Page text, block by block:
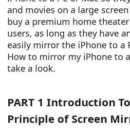
and movies on a large
buy a premium home theater
users, as long as they have
easily mirror the iPhone to a
How to mirror my iPhone to
take a look.
PART 1 Introduction
Principle of Screen